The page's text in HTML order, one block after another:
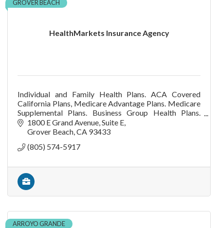
HealthMarkets Insurance Agency
GROVER BEACH
Individual and Family Health Plans. ACA Covered
California Plans, Medicare Advantage Plans. Medicare
Supplemental Plans. Business Group Health Plans.
Dental & Vision Plans. No charge for our services.
1800 E Grand Avenue Suite E
Grover Beach CA 93433
(805) 574-5917
ARROYO GRANDE